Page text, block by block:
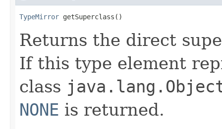
TypeMirror getSuperclass()
Returns the direct
If this type element
class
NONE is returned.